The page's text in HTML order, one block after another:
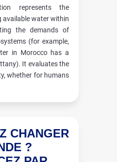
represents the
available water within
the demands of
(for example,
in Morocco has a
It evaluates the
whether for humans
CHANGER
?